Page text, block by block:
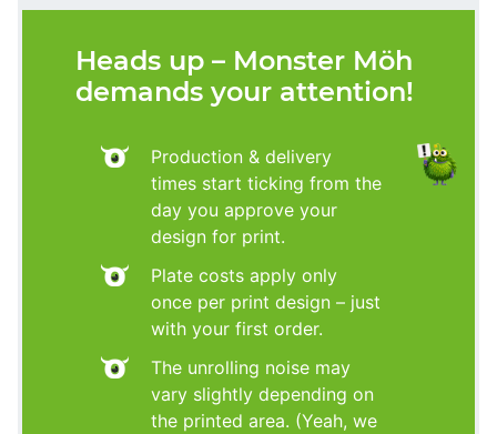
Heads up – Monster Möh
demands your attention!
Production & delivery
times start ticking from the
day you approve your
design for print.
Plate costs apply only
once per print design – just
with your first order.
The unrolling noise may
vary slightly depending on
the printed area. (Yeah, we